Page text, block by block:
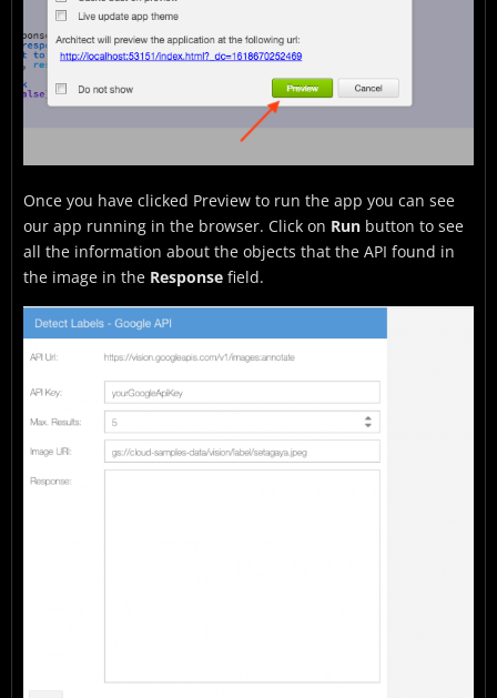
Once you have clicked Preview to run the app you can see
our app running in the browser. Click on Run button to see
all the information about the objects that the API found in
the image in the Response field.